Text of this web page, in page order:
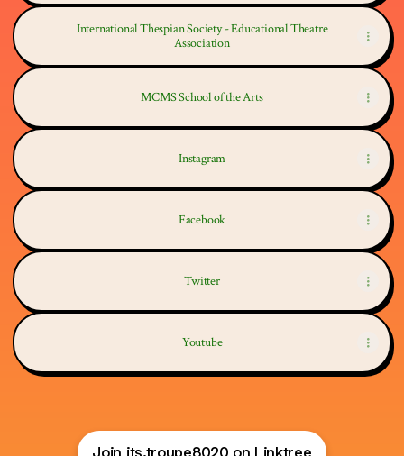
International Thespian Society - Educational Theatre
Association
MCMS School of the Arts
Instagram
Facebook
Twitter
Youtube